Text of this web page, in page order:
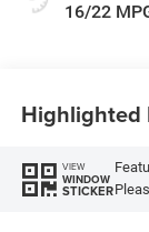
16/22
Highlighted
VIEW
WINDOW
STICKER